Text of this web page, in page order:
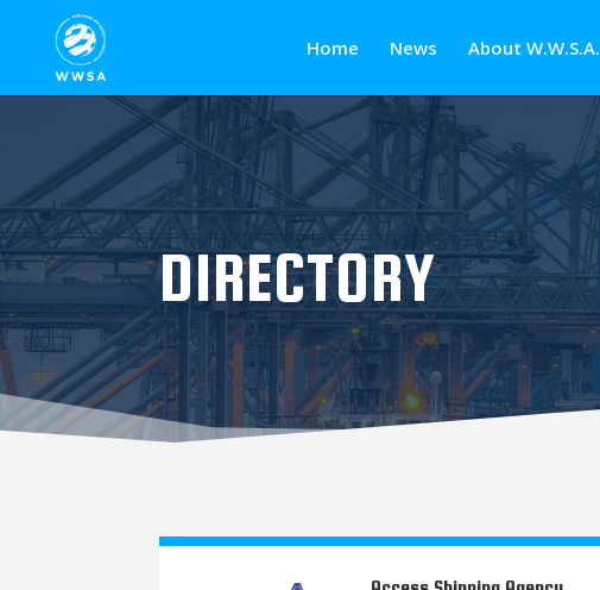
Home News About W.W.S.A.
DIRECTORY